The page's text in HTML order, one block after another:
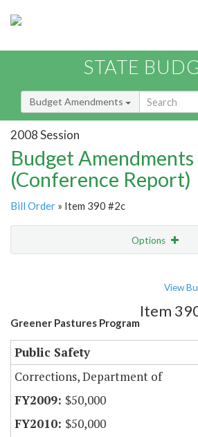
STATE
Budget Amendments
2008 Session
Budget
(Conference Report)
Bill Order » Item 390 #2c
Options
View
Greener Pastures Program
Item
Public Safety
Corrections, Department of
$50,000
$50,000